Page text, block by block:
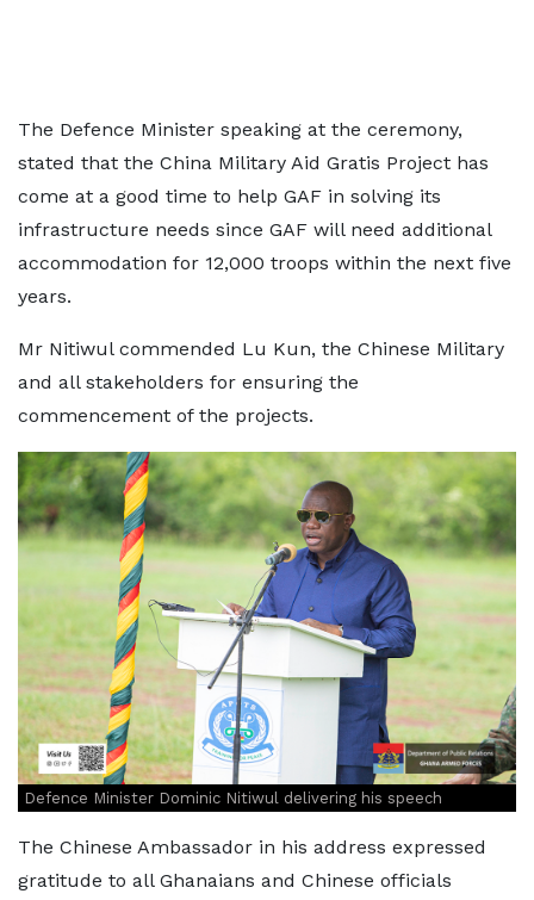
The Defence Minister speaking at the ceremony,
stated that the China Military Aid Gratis Project has
come at a good time to help GAF in solving its
infrastructure needs since GAF will need additional
accommodation for 12,000 troops within the next five
years.
Mr Nitiwul commended Lu Kun, the Chinese Military
and all stakeholders for ensuring the
commencement of the projects.
Defence Minister Dominic Nitiwul delivering his speech
The Chinese Ambassador in his address expressed
gratitude to all Ghanaians and Chinese officials